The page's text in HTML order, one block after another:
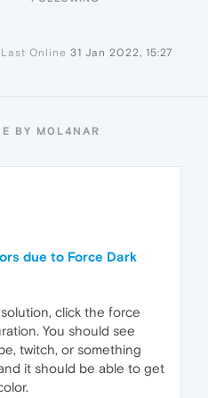
Last Online 31 Jan 2022, 15:27
BY M0L4NAR
due to Force Dark
click the force
You should see
twitch, or something
it should be able to get